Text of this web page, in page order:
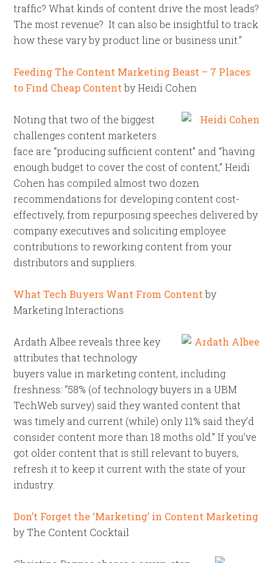
traffic? What kinds of content drive the most leads?
The most revenue? It can also be insightful to track
how these vary by product line or business unit.”
Feeding The Content Marketing Beast – 7 Places
to Find Cheap Contentby Heidi Cohen
Noting that two of the biggest
challenges content marketers
face are “producing sufficient content” and “having
enough budget to cover the cost of content,” Heidi
Cohen has compiled almost two dozen
recommendations for developing content cost-
effectively, from repurposing speeches delivered by
company executives and soliciting employee
contributions to reworking content from your
distributors and suppliers.
What Tech Buyers Want From Contentby
Marketing Interactions
Ardath Albee reveals three key
attributes that technology
buyers value in marketing content, including
freshness: “58% (of technology buyers in a UBM
TechWeb survey) said they wanted content that
was timely and current (while) only 11% said they’d
consider content more than 18 moths old.” If you’ve
got older content that is still relevant to buyers,
refresh it to keep it current with the state of your
industry.
Don’t Forget the ‘Marketing’ in Content Marketing
by The Content Cocktail